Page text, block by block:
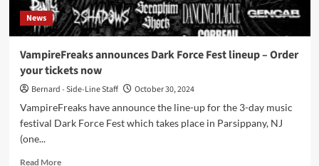
News
VampireFreaks announces Dark Force Fest lineup – Order
your tickets now
Bernard - Side-Line Staff
October 30, 2024
VampireFreaks have announce the line-up for the 3-day music
festival Dark Force Fest which takes place in Parsippany, NJ
(one...
Read MoreRead